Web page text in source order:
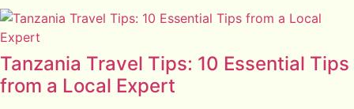
Tanzania Travel Tips: 10 Essential Tips
from a Local Expert